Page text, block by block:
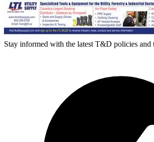
Stay informed with the latest T&D policies and